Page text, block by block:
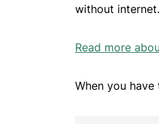
without
Read more
When you